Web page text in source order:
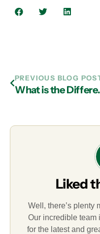
PREVIOUS BLOG
What is the
Liked
Well, there’s plenty
Our incredible team
for the latest and